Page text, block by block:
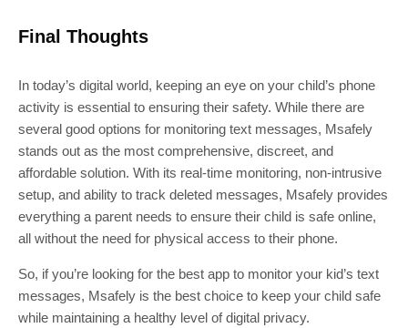
Final Thoughts
In today’s digital world, keeping an eye on your child’s phone
activity is essential to ensuring their safety. While there are
several good options for monitoring text messages, Msafely
stands out as the most comprehensive, discreet, and
affordable solution. With its real-time monitoring, non-intrusive
setup, and ability to track deleted messages, Msafely provides
everything a parent needs to ensure their child is safe online,
all without the need for physical access to their phone.
So, if you’re looking for the best app to monitor your kid’s text
messages, Msafely is the best choice to keep your child safe
while maintaining a healthy level of digital privacy.